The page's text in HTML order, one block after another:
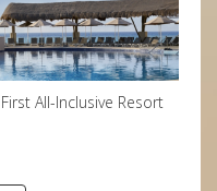
All-Inclusive Resort